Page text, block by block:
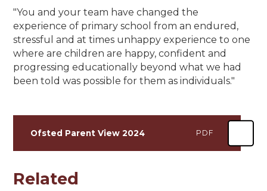
"You and your team have changed the
experience of primary school from an endured,
stressful and at times unhappy experience to one
where are children are happy, confident and
progressing educationally beyond what we had
been told was possible for them as individuals."
Ofsted Parent View 2024 PDF
Related